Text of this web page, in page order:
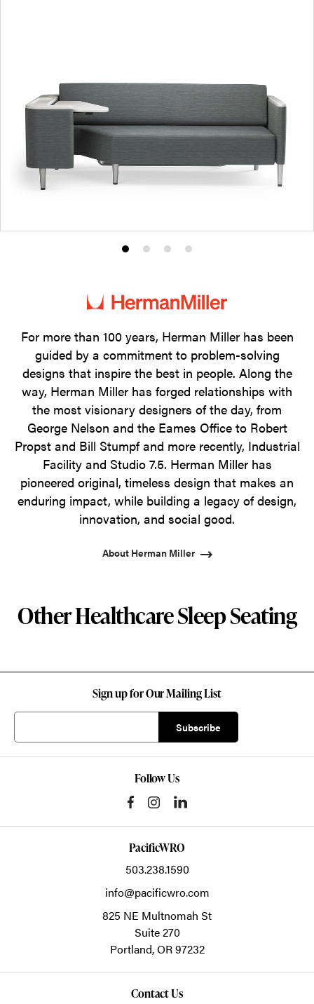
Product
1
Product
2
Product
3
Product
4
For more than 100 years, Herman Miller has been
guided by a commitment to problem-solving
designs that inspire the best in people. Along the
way, Herman Miller has forged relationships with
the most visionary designers of the day, from
George Nelson and the Eames Office to Robert
Propst and Bill Stumpf and more recently, Industrial
Facility and Studio 7.5. Herman Miller has
pioneered original, timeless design that makes an
enduring impact, while building a legacy of design,
innovation, and social good.
About Herman Miller
Other Healthcare Sleep Seating
Sign up for Our Mailing List
Follow Us
PacificWRO
503.238.1590
info@pacificwro.com
825 NE Multnomah St
Suite 270
Portland,OR97232
Contact Us